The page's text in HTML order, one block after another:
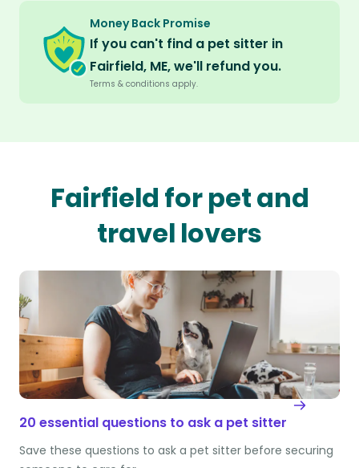
Money Back Promise
If you can't find a pet sitter in
Fairfield, ME, we'll refund you.
Terms & conditions apply.
Fairfield for pet and
travel lovers
20 essential questions to ask a pet sitter
Save these questions to ask a pet sitter before securing